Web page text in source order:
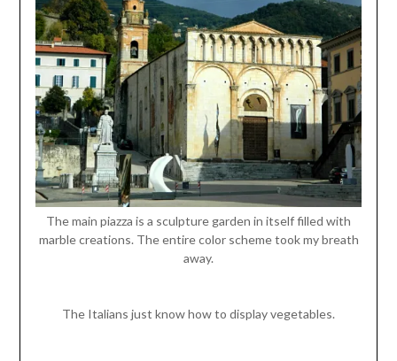
The main piazza is a sculpture garden in itself filled with
marble creations. The entire color scheme took my breath
away.
The Italians just know how to display vegetables.